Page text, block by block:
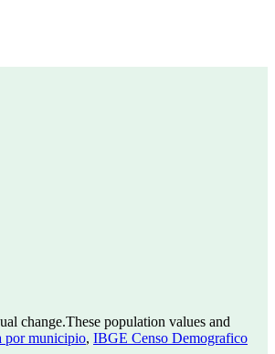
change.These population values and
por municipio, IBGE Censo Demografico